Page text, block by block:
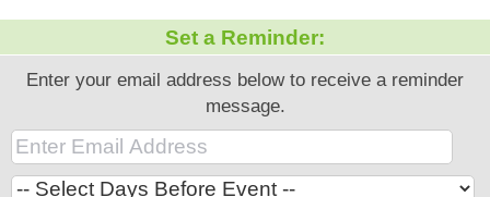
Set a Reminder:
Enter your email address below to receive a reminder
message.